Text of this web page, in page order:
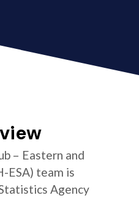
– Eastern and
ESA) team is
Agency